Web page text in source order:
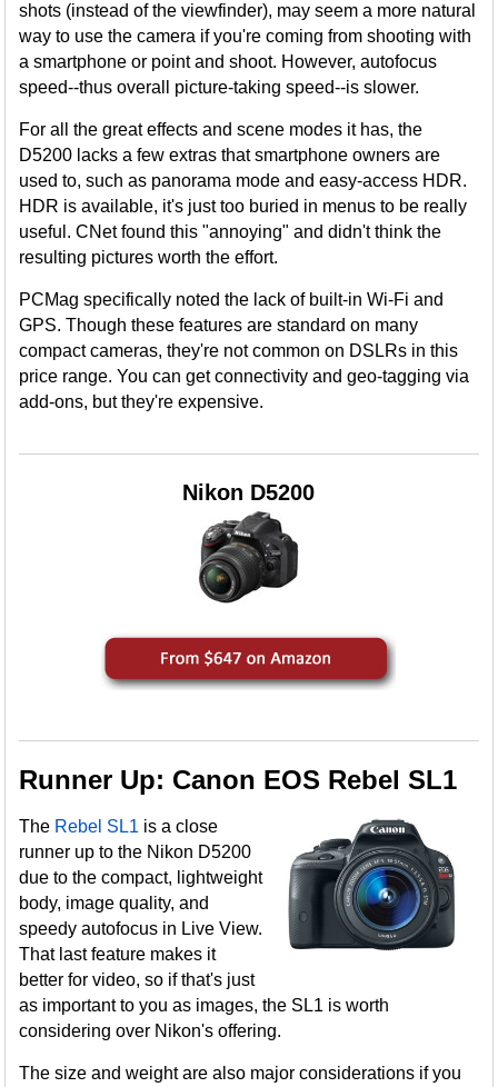
shots (instead of the viewfinder), may seem a more natural
way to use the camera if you're coming from shooting with
a smartphone or point and shoot. However, autofocus
speed--thus overall picture-taking speed--is slower.
For all the great effects and scene modes it has, the
D5200 lacks a few extras that smartphone owners are
used to, such as panorama mode and easy-access HDR.
HDR is available, it's just too buried in menus to be really
useful. CNet found this "annoying" and didn't think the
resulting pictures worth the effort.
PCMag specifically noted the lack of built-in Wi-Fi and
GPS. Though these features are standard on many
compact cameras, they're not common on DSLRs in this
price range. You can get connectivity and geo-tagging via
add-ons, but they're expensive.
Nikon D5200
Runner Up: Canon EOS Rebel SL1
The Rebel SL1 is a close
runner up to the Nikon D5200
due to the compact, lightweight
body, image quality, and
speedy autofocus in Live View.
That last feature makes it
better for video, so if that's just
as important to you as images, the SL1 is worth
considering over Nikon's offering.
The size and weight are also major considerations if you